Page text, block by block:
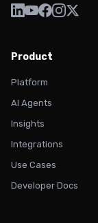
Product
Platform
AI Agents
Insights
Integrations
Use Cases
Developer Docs